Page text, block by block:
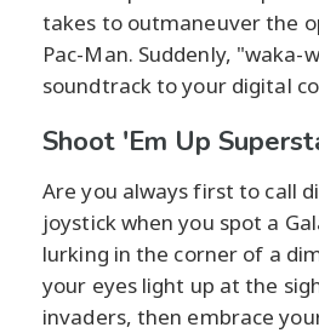
takes to outmaneuver the
Pac-Man. Suddenly, "waka-
soundtrack to your digital
Shoot 'Em Up
Are you always first to call
joystick when you spot a
lurking in the corner of a
your eyes light up at the
invaders, then embrace